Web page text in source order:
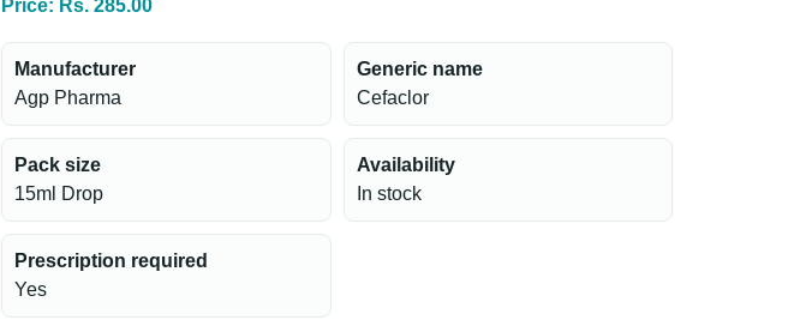
Price: Rs. 285.00
Manufacturer
Agp Pharma
Generic name
Cefaclor
Pack size
15ml Drop
Availability
In stock
Prescription required
Yes